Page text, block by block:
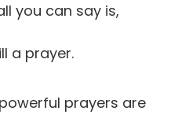
you can say is,
a prayer.
prayers are